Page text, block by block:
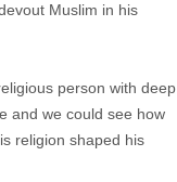
Muslim in his
person with deep
and we could see how
religion shaped his